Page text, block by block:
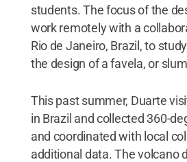
students. The focus of the
work remotely with a
Rio de Janeiro, Brazil, to
the design of a favela, or
This past summer, Duarte
in Brazil and collected 360-
and coordinated with local
additional data. The volcano